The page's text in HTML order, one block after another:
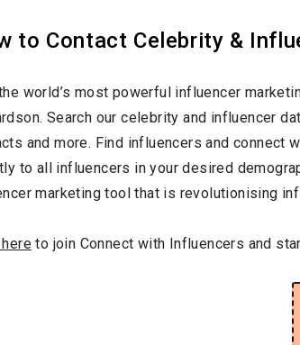
to Contact Celebrity &
world’s most powerful influencer
Search our celebrity and influencer
and more. Find influencers and connect
to all influencers in your desired
marketing tool that is revolutionising
to join Connect with Influencers and